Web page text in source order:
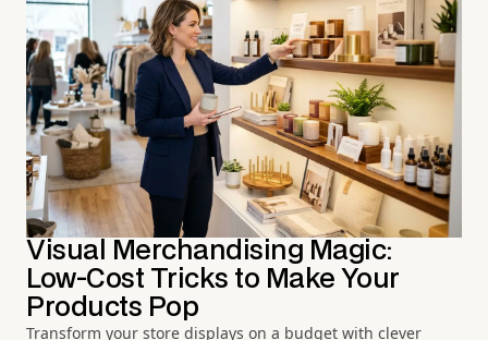
Visual Merchandising Magic:
Low-Cost Tricks to Make Your
Products Pop
Transform your store displays on a budget with clever